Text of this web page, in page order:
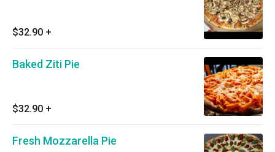
$32.90 +
Baked Ziti Pie
$32.90 +
Fresh Mozzarella Pie